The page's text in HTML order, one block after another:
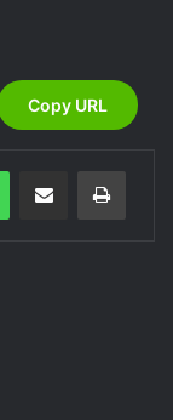
Copy URL
WhatsAppShare via Email Print